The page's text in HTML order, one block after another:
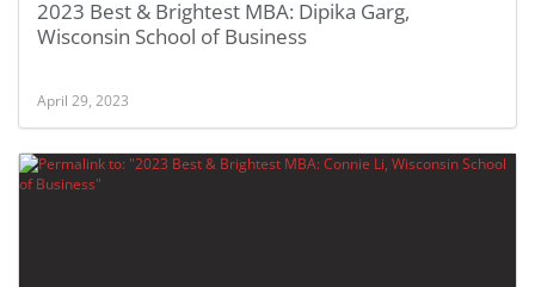
2023 Best & Brightest MBA: Dipika Garg,
Wisconsin School of Business
April 29, 2023